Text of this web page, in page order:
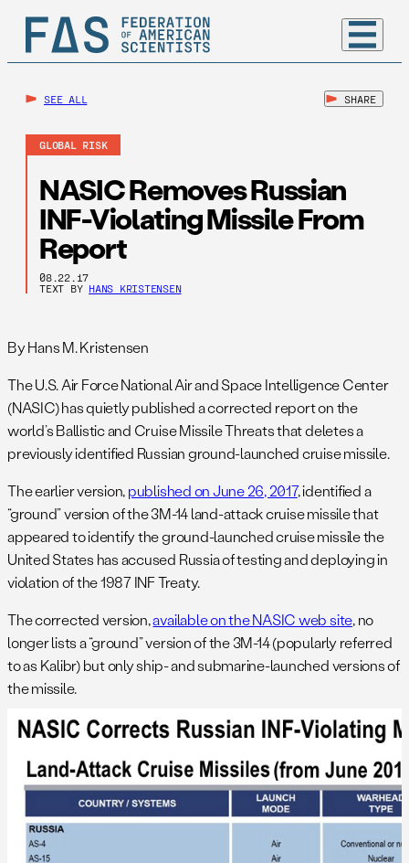
SEE ALL SHARE
GLOBAL RISK
NASIC Removes Russian
INF-Violating Missile From
Report
08.22.17
TEXT BY HANS KRISTENSEN
By Hans M. Kristensen
The U.S. Air Force National Air and Space Intelligence Center
(NASIC) has quietly published a corrected report on the
world’s Ballistic and Cruise Missile Threats that deletes a
previously identified Russian ground-launched cruise missile.
The earlier version,published on June 26, 2017, identified a
“ground” version of the 3M-14 land-attack cruise missile that
appeared to identify the ground-launched cruise missile the
United States has accused Russia of testing and deploying in
violation of the 1987 INF Treaty.
The corrected version,available on the NASIC web site, no
longer lists a “ground” version of the 3M-14 (popularly referred
to as Kalibr) but only ship- and submarine-launched versions of
the missile.